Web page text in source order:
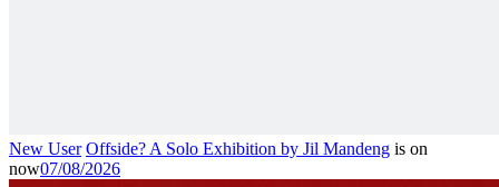
New User Offside? A Solo Exhibition by Jil Mandeng is on
now07/08/2026